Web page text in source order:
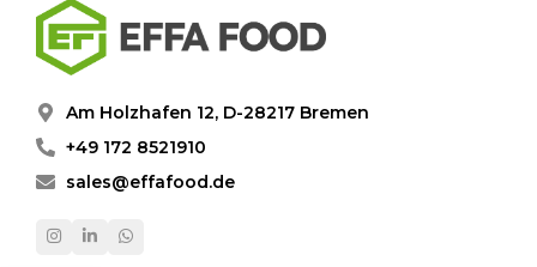
Am Holzhafen 12, D-28217 Bremen
+49 172 8521910
sales@effafood.de